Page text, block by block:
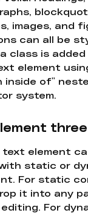
images, and
can all be
class is
element
inside of"
system.
three
text element
static or
For static
it into any
For